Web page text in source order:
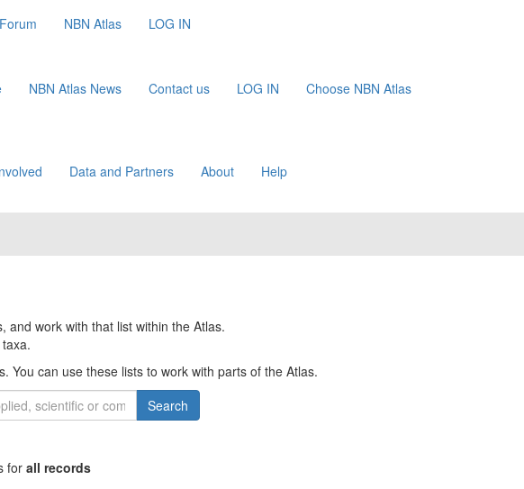
NBN Atlas LOG IN
NBN Atlas News Contact us LOG IN Choose NBN Atlas
Data and Partners About Help
and work with that list within the Atlas.
You can use these lists to work with parts of the Atlas.
Search
forall records